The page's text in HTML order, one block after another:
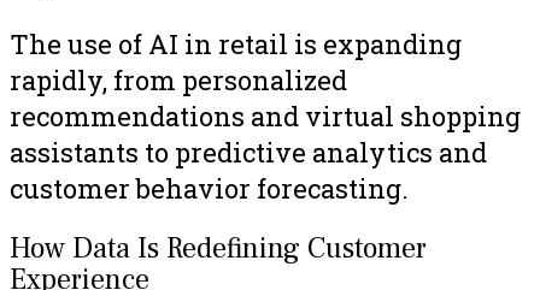
The use of AI in retail is expanding
rapidly, from personalized
recommendations and virtual shopping
assistants to predictive analytics and
customer behavior forecasting.
How Data Is Redefining Customer
Experience